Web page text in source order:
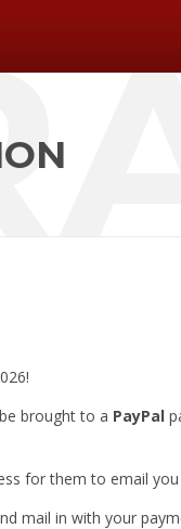
brought to a PayPal
for them to email
mail in with your